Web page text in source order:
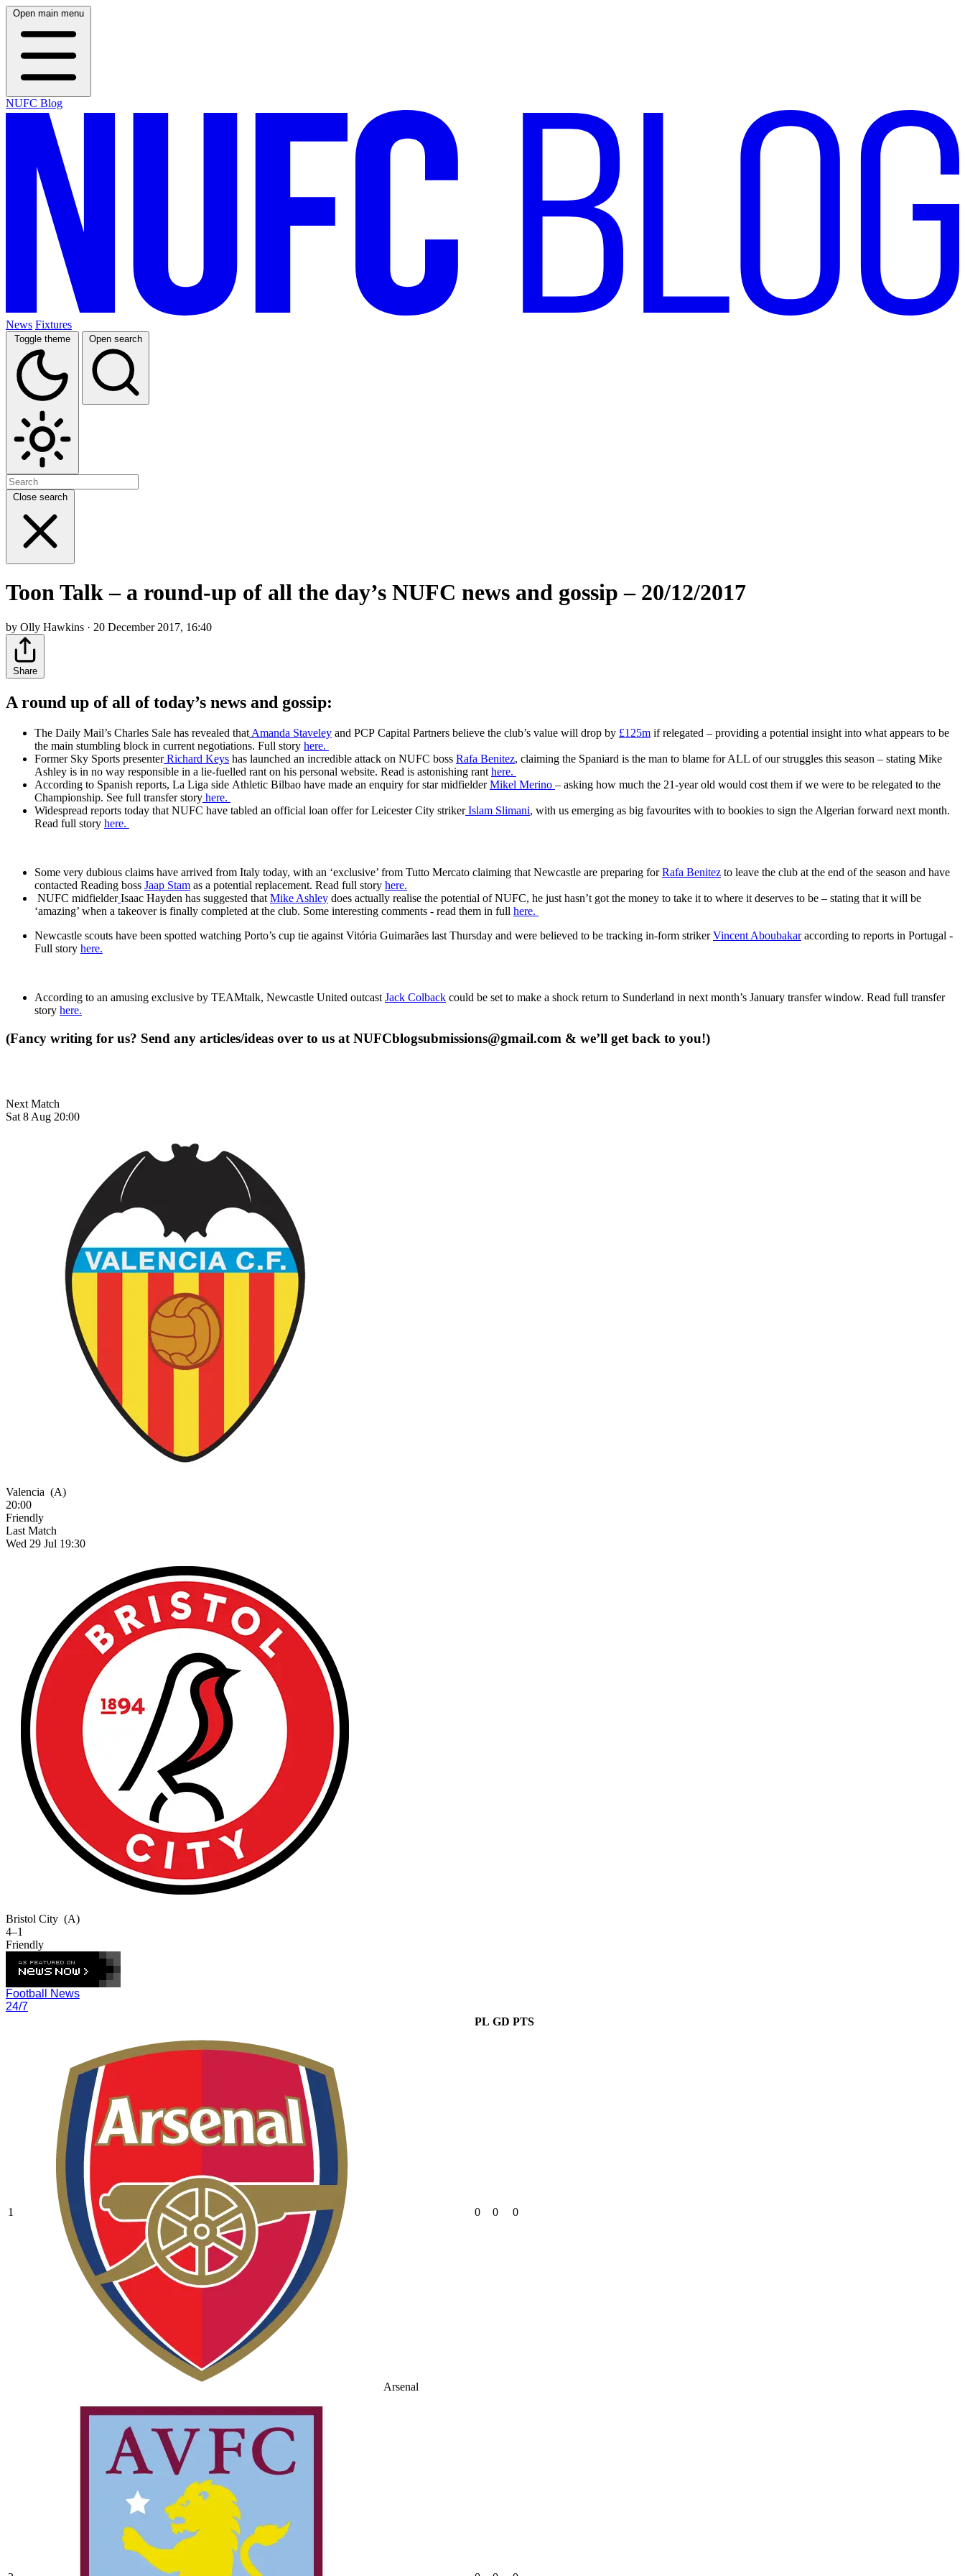
Open main menu
NUFC Blog
News Fixtures
Toggle theme Open search
Close search
Toon Talk – a round-up of all the day’s NUFC news and gossip – 20/12/2017
by Olly Hawkins · 20 December 2017, 16:40
Share
A round up of all of today’s news and gossip:
The Daily Mail’s Charles Sale has revealed that Amanda Staveley and PCP Capital Partners believe the club’s value will drop by £125m if relegated – providing a potential insight into what appears to be
the main stumbling block in current negotiations. Full story here.
Former Sky Sports presenterRichard Keys has launched an incredible attack on NUFC boss Rafa Benitez, claiming the Spaniard is the man to blame for ALL of our struggles this season – stating Mike
Ashley is in no way responsible in a lie-fuelled rant on his personal website. Read is astonishing rant here.
According to Spanish reports, La Liga side Athletic Bilbao have made an enquiry for star midfielderMikel Merino – asking how much the 21-year old would cost them if we were to be relegated to the
Championship. See full transfer story here.
Widespread reports today that NUFC have tabled an official loan offer for Leicester City strikerIslam Slimani, with us emerging as big favourites with to bookies to sign the Algerian forward next month.
Read full story here.
Some very dubious claims have arrived from Italy today, with an ‘exclusive’ from Tutto Mercato claiming that Newcastle are preparing forRafa Benitez to leave the club at the end of the season and have
contacted Reading boss Jaap Stam as a potential replacement. Read full story here.
NUFC midfielder Isaac Hayden has suggested that Mike Ashley does actually realise the potential of NUFC, he just hasn’t got the money to take it to where it deserves to be – stating that it will be
‘amazing’ when a takeover is finally completed at the club. Some interesting comments - read them in full here.
Newcastle scouts have been spotted watching Porto’s cup tie against Vitória Guimarães last Thursday and were believed to be tracking in-form strikerVincent Aboubakaraccording to reports in Portugal -
Full story here.
According to an amusing exclusive by TEAMtalk, Newcastle United outcast Jack Colback could be set to make a shock return to Sunderland in next month’s January transfer window. Read full transfer
story here.
(Fancy writing for us? Send any articles/ideas over to us at NUFCblogsubmissions@gmail.com & we’ll get back to you!)
Next Match
Sat 8 Aug 20:00
Valencia (A)
20:00
Friendly
Last Match
Wed 29 Jul 19:30
Bristol City (A)
4–1
Friendly
Football News
24/7
PL GD PTS
1
Arsenal
0 0 0